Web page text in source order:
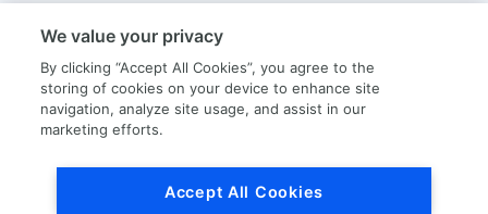
US Employment Verification
We value your privacy
By clicking “Accept All Cookies”, you agree to the
storing of cookies on your device to enhance site
navigation, analyze site usage, and assist in our
marketing efforts.
Accept All Cookies